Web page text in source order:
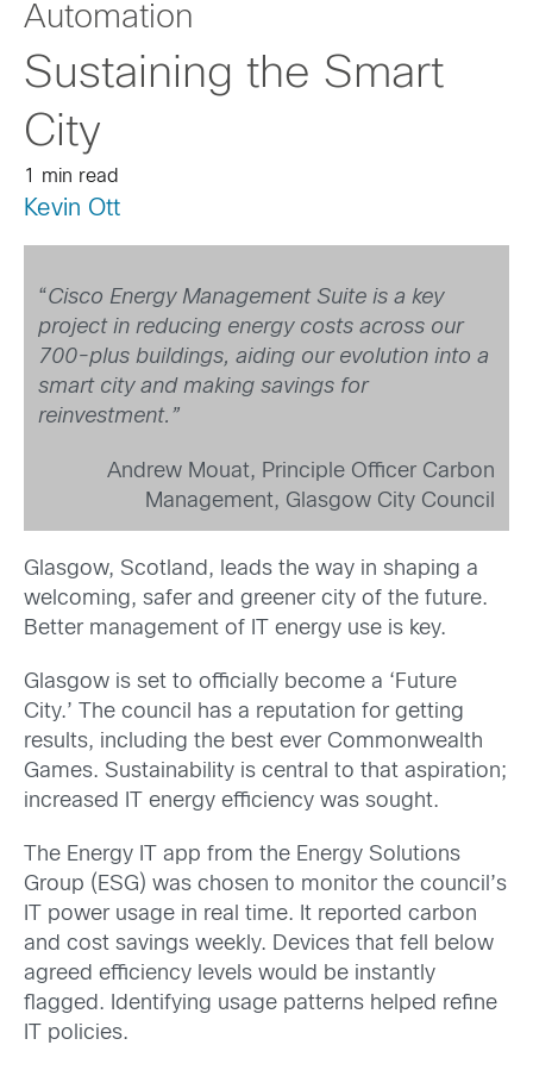
Automation
Sustaining the Smart
City
1 min read
Kevin Ott
“Cisco Energy Management Suite is a key
project in reducing energy costs across our
700-plus buildings, aiding our evolution into a
smart city and making savings for
reinvestment.”
Andrew Mouat, Principle Officer Carbon
Management, Glasgow City Council
Glasgow, Scotland, leads the way in shaping a
welcoming, safer and greener city of the future.
Better management of IT energy use is key.
Glasgow is set to officially become a ‘Future
City.’ The council has a reputation for getting
results, including the best ever Commonwealth
Games. Sustainability is central to that aspiration;
increased IT energy efficiency was sought.
The Energy IT app from the Energy Solutions
Group (ESG) was chosen to monitor the council’s
IT power usage in real time. It reported carbon
and cost savings weekly. Devices that fell below
agreed efficiency levels would be instantly
flagged. Identifying usage patterns helped refine
IT policies.